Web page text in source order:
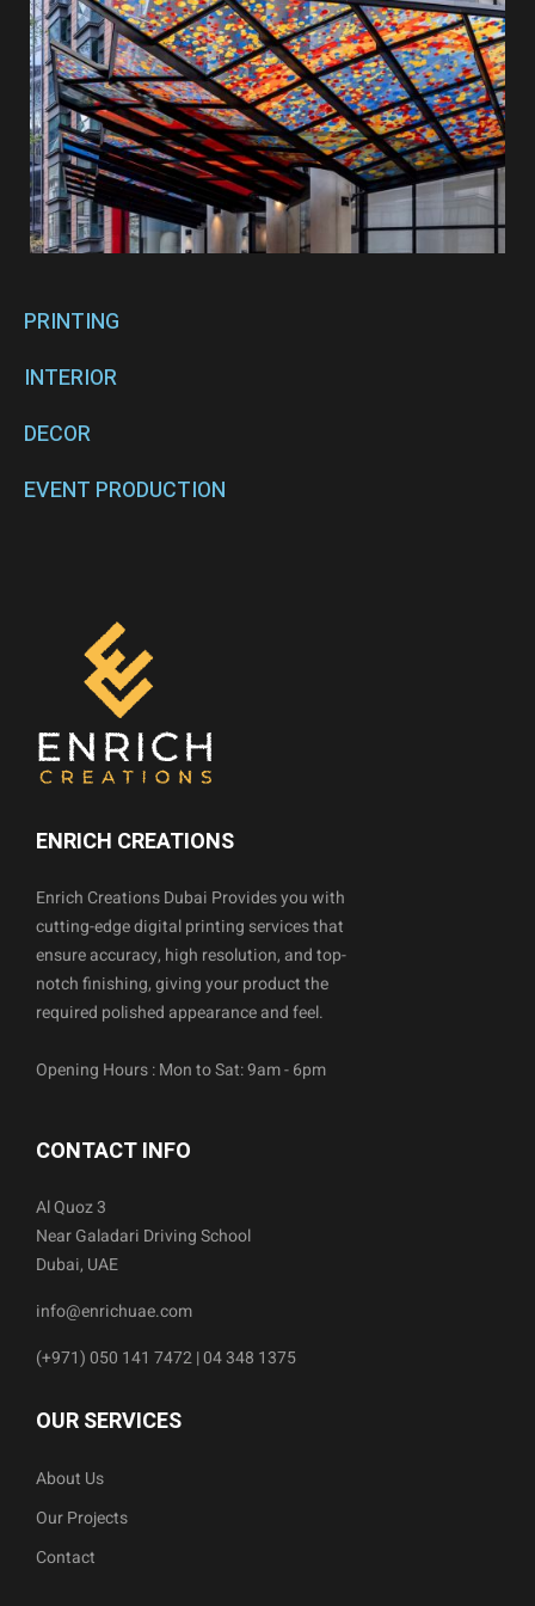
PRINTING
INTERIOR
DECOR
EVENT PRODUCTION
ENRICH CREATIONS
Enrich Creations Dubai Provides you with
cutting-edge digital printing services that
ensure accuracy, high resolution, and top-
notch finishing, giving your product the
required polished appearance and feel.
Opening Hours : Mon to Sat: 9am - 6pm
CONTACT INFO
Al Quoz 3
Near Galadari Driving School
Dubai, UAE
info@enrichuae.com
(+971) 050 141 7472 | 04 348 1375
OUR SERVICES
About Us
Our Projects
Contact